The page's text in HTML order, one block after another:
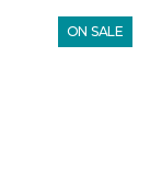
ON SALE